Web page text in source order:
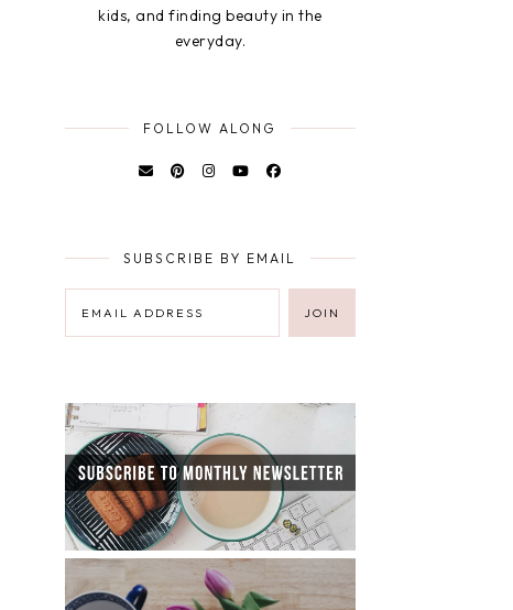
kids, and finding beauty in the
everyday.
FOLLOW ALONG
SUBSCRIBE BY EMAIL